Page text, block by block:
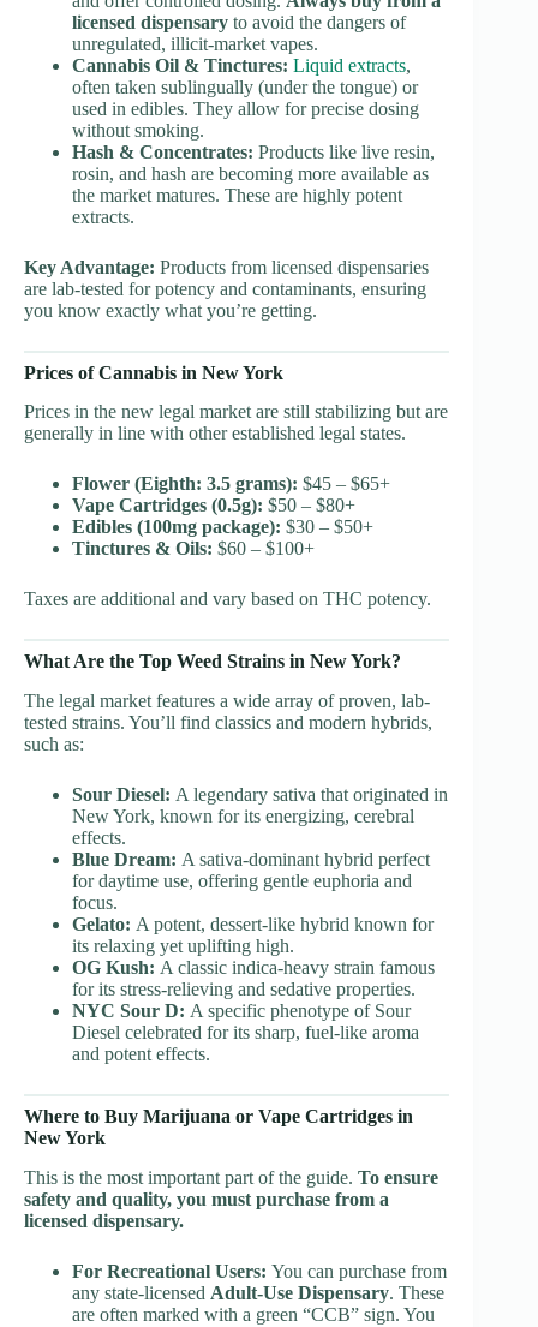
licensed dispensary to avoid the dangers of
unregulated, illicit-market vapes.
Cannabis Oil & Tinctures: Liquid extracts,
often taken sublingually (under the tongue) or
used in edibles. They allow for precise dosing
without smoking.
Hash & Concentrates: Products like live resin,
rosin, and hash are becoming more available as
the market matures. These are highly potent
extracts.
Key Advantage: Products from licensed dispensaries
are lab-tested for potency and contaminants, ensuring
you know exactly what you’re getting.
Prices of Cannabis in New York
Prices in the new legal market are still stabilizing but are
generally in line with other established legal states.
Flower (Eighth: 3.5 grams): $45 – $65+
Vape Cartridges (0.5g): $50 – $80+
Edibles (100mg package): $30 – $50+
Tinctures & Oils: $60 – $100+
Taxes are additional and vary based on THC potency.
What Are the Top Weed Strains in New York?
The legal market features a wide array of proven, lab-
tested strains. You’ll find classics and modern hybrids,
such as:
Sour Diesel: A legendary sativa that originated in
New York, known for its energizing, cerebral
effects.
Blue Dream: A sativa-dominant hybrid perfect
for daytime use, offering gentle euphoria and
focus.
Gelato: A potent, dessert-like hybrid known for
its relaxing yet uplifting high.
OG Kush: A classic indica-heavy strain famous
for its stress-relieving and sedative properties.
NYC Sour D: A specific phenotype of Sour
Diesel celebrated for its sharp, fuel-like aroma
and potent effects.
Where to Buy Marijuana or Vape Cartridges in
New York
This is the most important part of the guide. To ensure
safety and quality, you must purchase from a
licensed dispensary.
For Recreational Users: You can purchase from
any state-licensed Adult-Use Dispensary. These
are often marked with a green “CCB” sign. You